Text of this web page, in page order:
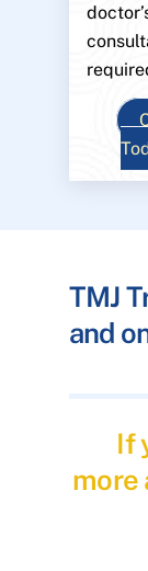
TMJ
and
If
more